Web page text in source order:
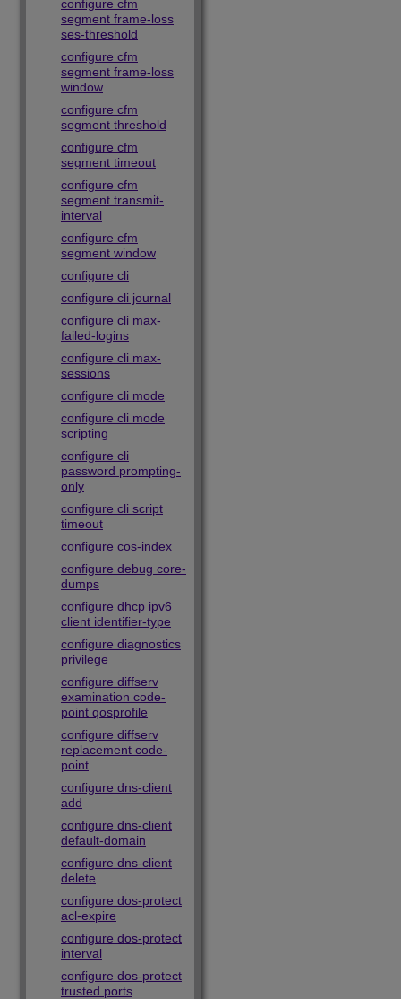
configure cfm
segment frame-loss
ses-threshold
configure cfm
segment frame-loss
window
configure cfm
segment threshold
configure cfm
segment timeout
configure cfm
segment transmit-
interval
configure cfm
segment window
configure cli
configure cli journal
configure cli max-
failed-logins
configure cli max-
sessions
configure cli mode
configure cli mode
scripting
configure cli
password prompting-
only
configure cli script
timeout
configure cos-index
configure debug core-
dumps
configure dhcp ipv6
client identifier-type
configure diagnostics
privilege
configure diffserv
examination code-
point qosprofile
configure diffserv
replacement code-
point
configure dns-client
add
configure dns-client
default-domain
configure dns-client
delete
configure dos-protect
acl-expire
configure dos-protect
interval
configure dos-protect
trusted ports